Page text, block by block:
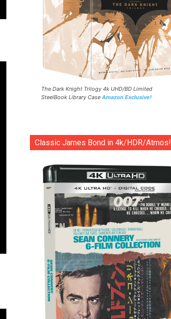
The Dark Knight Trilogy 4k UHD/BD Limited
SteelBook Library Case Amazon Exclusive!
Classic James Bond in 4k/HDR/Atmos!